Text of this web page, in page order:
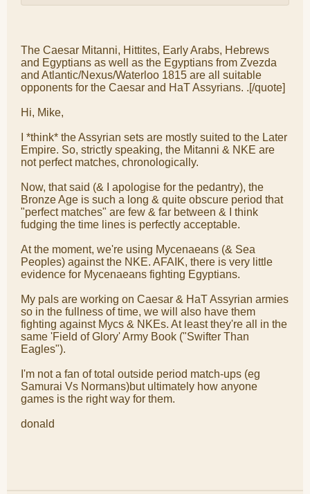
The Caesar Mitanni, Hittites, Early Arabs, Hebrews
and Egyptians as well as the Egyptians from Zvezda
and Atlantic/Nexus/Waterloo 1815 are all suitable
opponents for the Caesar and HaT Assyrians. .[/quote]
Hi, Mike,
I *think* the Assyrian sets are mostly suited to the Later
Empire. So, strictly speaking, the Mitanni & NKE are
not perfect matches, chronologically.
Now, that said (& I apologise for the pedantry), the
Bronze Age is such a long & quite obscure period that
"perfect matches" are few & far between & I think
fudging the time lines is perfectly acceptable.
At the moment, we're using Mycenaeans (& Sea
Peoples) against the NKE. AFAIK, there is very little
evidence for Mycenaeans fighting Egyptians.
My pals are working on Caesar & HaT Assyrian armies
so in the fullness of time, we will also have them
fighting against Mycs & NKEs. At least they're all in the
same 'Field of Glory' Army Book ("Swifter Than
Eagles").
I'm not a fan of total outside period match-ups (eg
Samurai Vs Normans)but ultimately how anyone
games is the right way for them.
donald